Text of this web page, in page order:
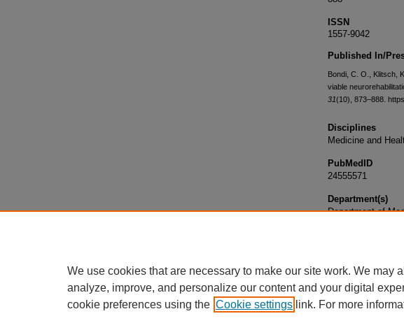
ISSN
1557-9042
Published In/
Bondi, C. O., Klitsch,
viable
31(10), 873–888.
Disciplines
Medicine and
PubMedID
24555571
Department(s)
Department of
We use cookies that are necessary to make our site work. We may
analyze, improve, and personalize our content and your digital
cookie preferences using the Cookie settings link. For more